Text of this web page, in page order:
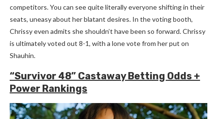
competitors. You can see quite literally everyone shifting in their
seats, uneasy about her blatant desires. In the voting booth,
Chrissy even admits she shouldn’t have been so forward. Chrissy
is ultimately voted out 8-1, with a lone vote from her put on
Shauhin.
“Survivor 48” Castaway Betting Odds +
Power Rankings